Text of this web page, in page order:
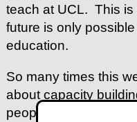
teach at UCL. This is
future is only
education.
So many times this
about capacity
people in leadership